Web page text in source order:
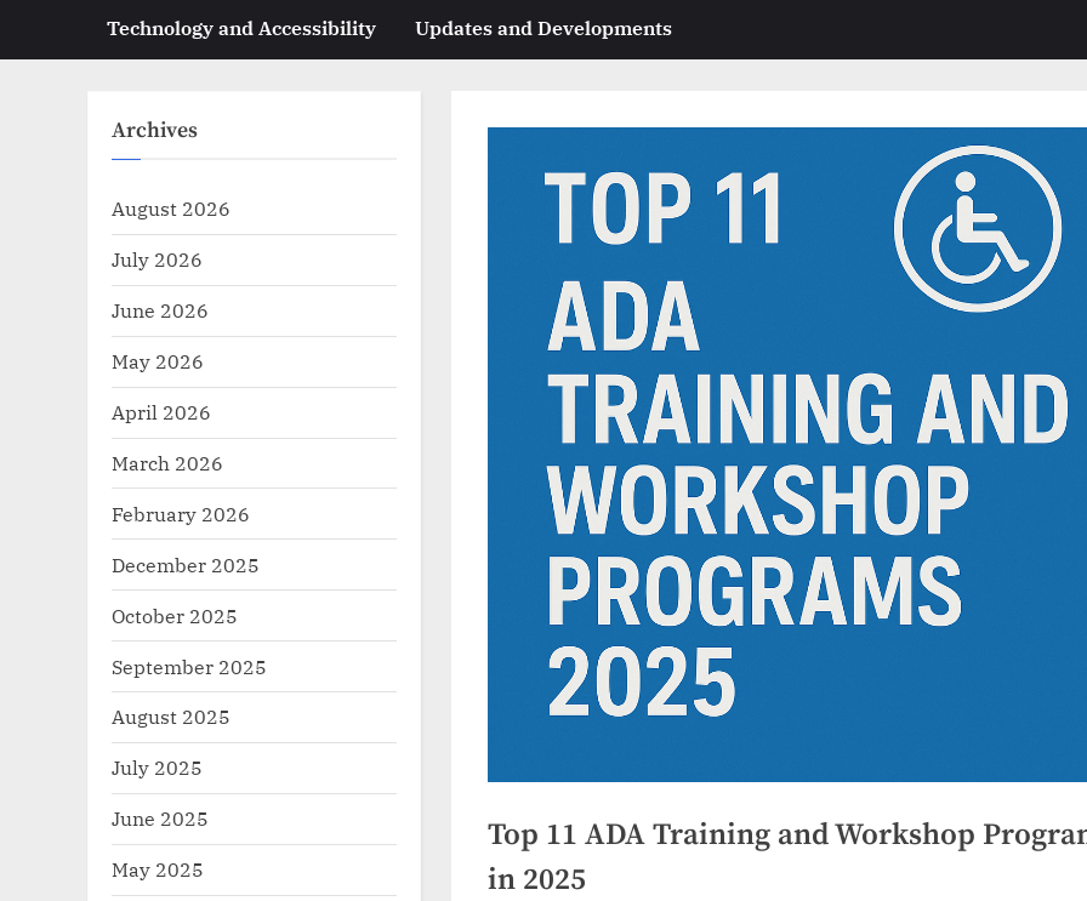
Technology and Accessibility Updates and Developments
Top 11 ADA Training and Workshop
in 2025
Archives
August 2026
July 2026
June 2026
May 2026
April 2026
March 2026
February 2026
December 2025
October 2025
September 2025
August 2025
July 2025
June 2025
May 2025